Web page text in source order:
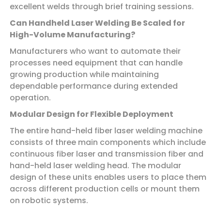
excellent welds through brief training sessions.
Can Handheld Laser Welding Be Scaled for
High-Volume Manufacturing?
Manufacturers who want to automate their
processes need equipment that can handle
growing production while maintaining
dependable performance during extended
operation.
Modular Design for Flexible Deployment
The entire hand-held fiber laser welding machine
consists of three main components which include
continuous fiber laser and transmission fiber and
hand-held laser welding head. The modular
design of these units enables users to place them
across different production cells or mount them
on robotic systems.